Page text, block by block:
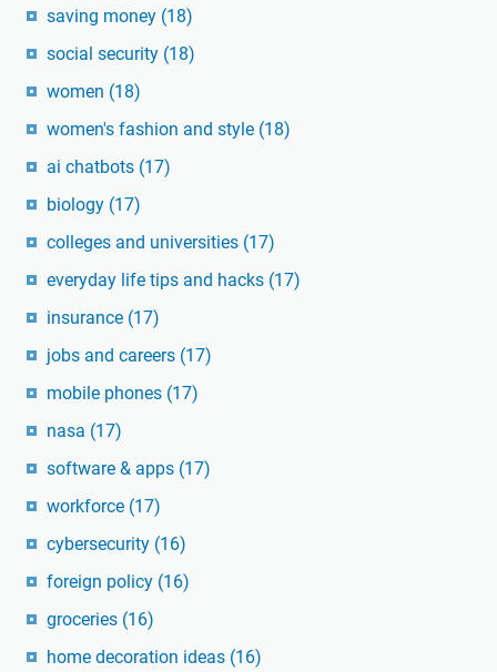
saving money (18)
social security (18)
women (18)
women's fashion and style (18)
ai chatbots (17)
biology (17)
colleges and universities (17)
everyday life tips and hacks (17)
insurance (17)
jobs and careers (17)
mobile phones (17)
nasa (17)
software & apps (17)
workforce (17)
cybersecurity (16)
foreign policy (16)
groceries (16)
home decoration ideas (16)